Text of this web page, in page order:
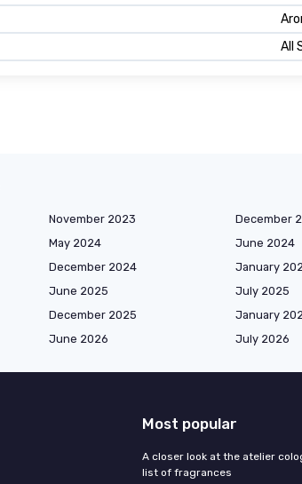
All
November 2023 December
May 2024 June 2024
December 2024 January
June 2025 July 2025
December 2025 January
June 2026 July 2026
Most popular
A closer look at the atelier
list of fragrances